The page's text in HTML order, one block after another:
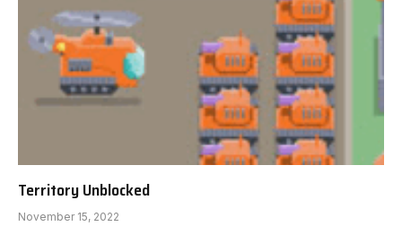
Territory Unblocked
November 15, 2022